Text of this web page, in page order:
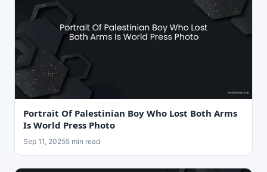
Portrait Of Palestinian Boy Who Lost Both Arms
Is World Press Photo
Sep 11, 20255 min read